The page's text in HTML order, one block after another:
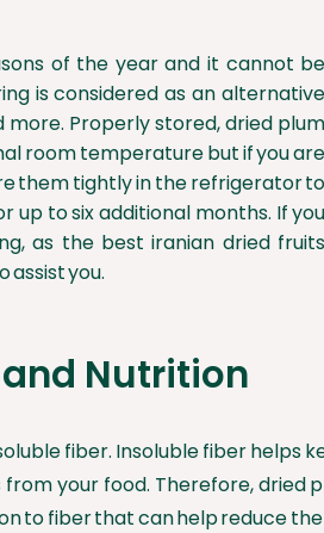
of the year and it cannot be
is considered as an alternative
Properly stored, dried plum
room temperature but if you are
them tightly in the refrigerator to
up to six additional months. If you
as the best iranian dried fruits
assist you.
Nutrition
fiber. Insoluble fiber helps
your food. Therefore, dried
to fiber that can help reduce